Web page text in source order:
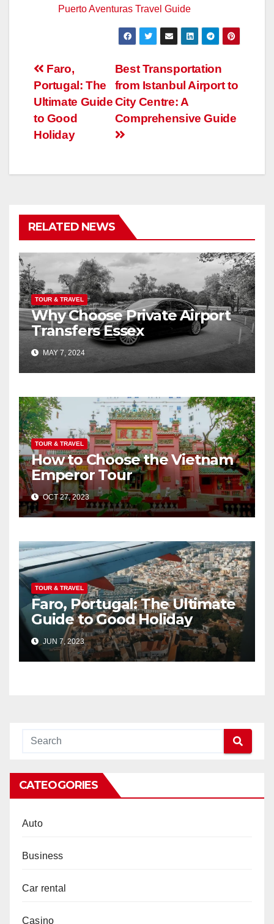
Puerto Aventuras Travel Guide
Post
navigation
Best Transportation
from Istanbul Airport to
City Centre: A
Comprehensive Guide
Faro,
Portugal: The
Ultimate Guide
to Good
Holiday
RELATED NEWS
TOUR & TRAVEL
Why Choose Private Airport
Transfers Essex
MAY 7, 2024
TOUR & TRAVEL
How to Choose the Vietnam
Emperor Tour
OCT 27, 2023
TOUR & TRAVEL
Faro, Portugal: The Ultimate
Guide to Good Holiday
JUN 7, 2023
CATEOGORIES
Auto
Business
Car rental
Casino